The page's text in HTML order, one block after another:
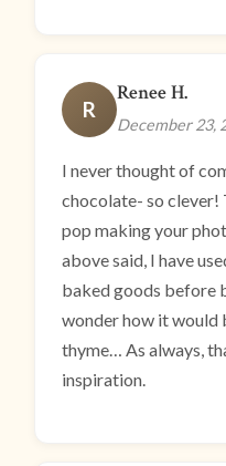
R
Renee H.
December 23,
I never thought of
chocolate- so clever!
pop making your
above said, I have
baked goods before
wonder how it would
thyme… As always,
inspiration.